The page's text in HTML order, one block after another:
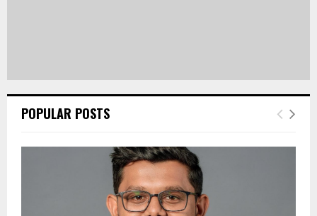
POPULAR POSTS